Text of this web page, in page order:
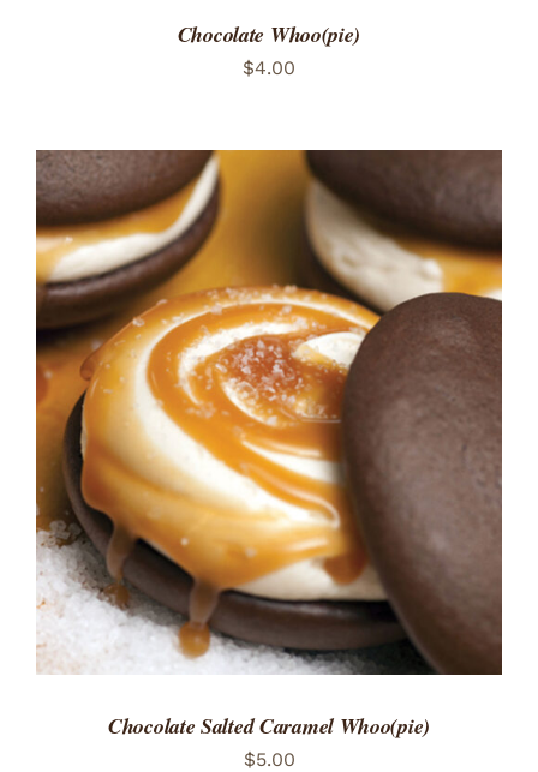
Chocolate Whoo(pie)
$4.00
ADD TO CART
DETAILS
Chocolate Salted Caramel Whoo(pie)
$5.00